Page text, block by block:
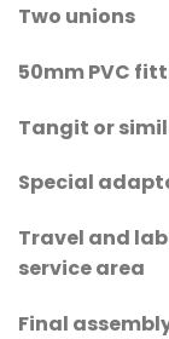
Two unions
50mm PVC
Tangit or
Special
Travel and
service area
Final